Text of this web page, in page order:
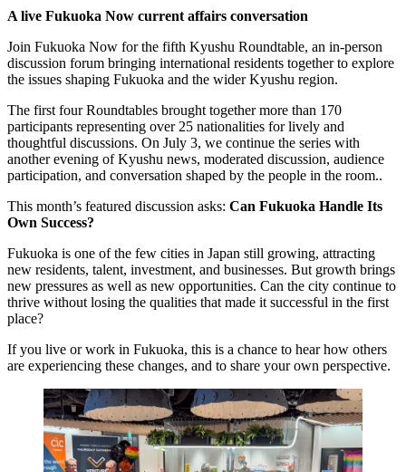
A live Fukuoka Now current affairs conversation
Join Fukuoka Now for the fifth Kyushu Roundtable, an in-person
discussion forum bringing international residents together to explore
the issues shaping Fukuoka and the wider Kyushu region.
The first four Roundtables brought together more than 170
participants representing over 25 nationalities for lively and
thoughtful discussions. On July 3, we continue the series with
another evening of Kyushu news, moderated discussion, audience
participation, and conversation shaped by the people in the room..
This month’s featured discussion asks: Can Fukuoka Handle Its
Own Success?
Fukuoka is one of the few cities in Japan still growing, attracting
new residents, talent, investment, and businesses. But growth brings
new pressures as well as new opportunities. Can the city continue to
thrive without losing the qualities that made it successful in the first
place?
If you live or work in Fukuoka, this is a chance to hear how others
are experiencing these changes, and to share your own perspective.